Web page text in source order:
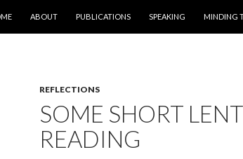
ABOUT PUBLICATIONS SPEAKING MINDING
REFLECTIONS
SOME SHORT
READING